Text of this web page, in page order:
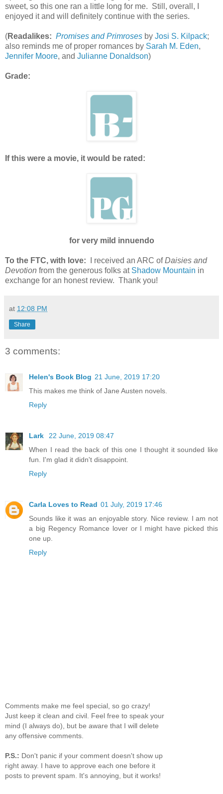
sweet, so this one ran a little long for me. Still, overall, I
enjoyed it and will definitely continue with the series.
(Readalikes: Promises and Primroses by Josi S. Kilpack;
also reminds me of proper romances by Sarah M. Eden,
Jennifer Moore, and Julianne Donaldson)
Grade:
If this were a movie, it would be rated:
for very mild innuendo
To the FTC, with love: I received an ARC ofDaisies and
Devotion from the generous folks at Shadow Mountain in
exchange for an honest review. Thank you!
at 12:08 PM
Share
3 comments:
Helen's Book Blog 21 June, 2019 17:20
This makes me think of Jane Austen novels.
Reply
Lark
22 June, 2019 08:47
When I read the back of this one I thought it sounded like
fun. I'm glad it didn't disappoint.
Reply
Carla Loves to Read 01 July, 2019 17:46
Sounds like it was an enjoyable story. Nice review. I am not
a big Regency Romance lover or I might have picked this
one up.
Reply
Comments make me feel special, so go crazy!
Just keep it clean and civil. Feel free to speak your
mind (I always do), but be aware that I will delete
any offensive comments.
P.S.: Don't panic if your comment doesn't show up
right away. I have to approve each one before it
posts to prevent spam. It's annoying, but it works!